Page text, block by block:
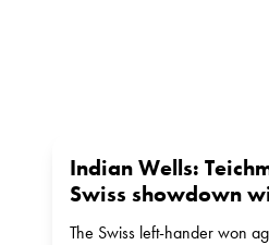
Indian Wells:
Swiss showdown
The Swiss left-hander won